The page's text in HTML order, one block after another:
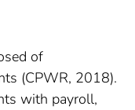
of
(CPWR, 2018).
with payroll,